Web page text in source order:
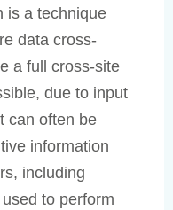
is a technique
data cross-
a full cross-site
due to input
can often be
information
including
to perform